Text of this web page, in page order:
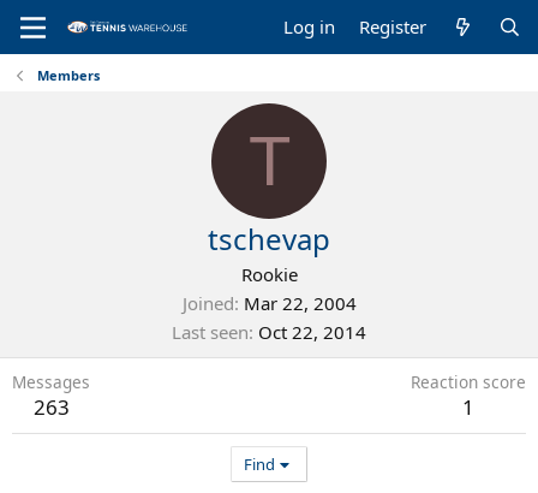
Log in Register
Members
T
tschevap
Rookie
Joined Mar 22, 2004
Last seen Oct 22, 2014
Messages
263
Reaction score
1
Find